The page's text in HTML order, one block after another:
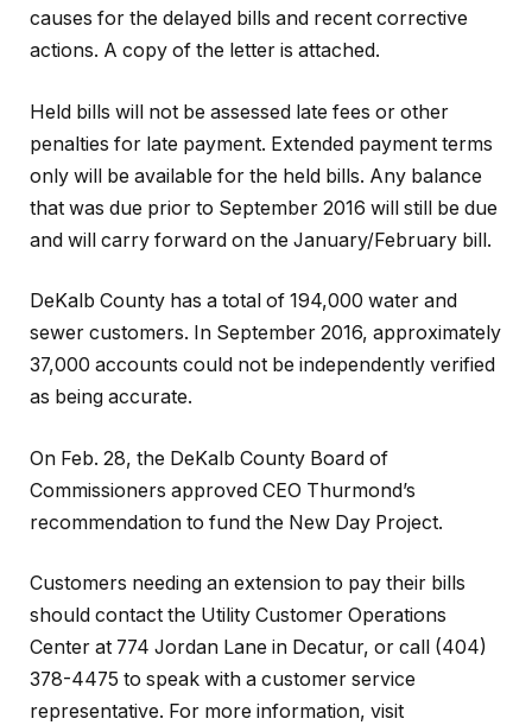
causes for the delayed bills and recent corrective
actions. A copy of the letter is attached.
Held bills will not be assessed late fees or other
penalties for late payment. Extended payment terms
only will be available for the held bills. Any balance
that was due prior to September 2016 will still be due
and will carry forward on the January/February bill.
DeKalb County has a total of 194,000 water and
sewer customers. In September 2016, approximately
37,000 accounts could not be independently verified
as being accurate.
On Feb. 28, the DeKalb County Board of
Commissioners approved CEO Thurmond’s
recommendation to fund the New Day Project.
Customers needing an extension to pay their bills
should contact the Utility Customer Operations
Center at 774 Jordan Lane in Decatur, or call (404)
378-4475 to speak with a customer service
representative. For more information, visit